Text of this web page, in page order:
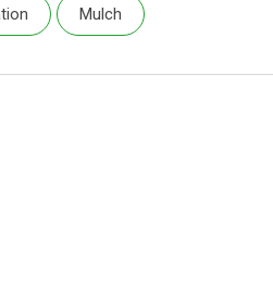
Mulch